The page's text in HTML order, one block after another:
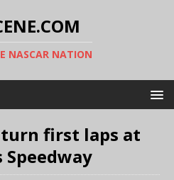
NASCAR NATION
turn first laps at
Speedway